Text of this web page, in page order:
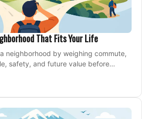
That Fits Your Life
neighborhood by weighing commute,
safety, and future value before